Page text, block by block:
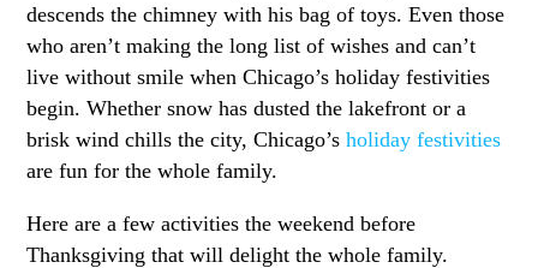
descends the chimney with his bag of toys. Even those
who aren’t making the long list of wishes and can’t
live without smile when Chicago’s holiday festivities
begin. Whether snow has dusted the lakefront or a
brisk wind chills the city, Chicago’sholiday festivities
are fun for the whole family.
Here are a few activities the weekend before
Thanksgiving that will delight the whole family.